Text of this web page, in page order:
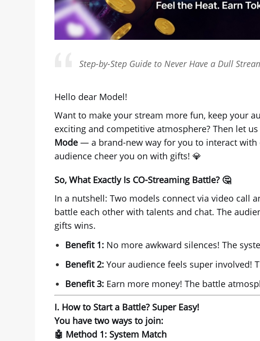
Step-by-Step Guide to Never Have a Dull
Hello dear Model!
Want to make your stream more fun, keep your
exciting and competitive atmosphere? Then let
Mode — a brand-new way for you to interact
audience cheer you on with gifts! 💎
So, What Exactly Is CO-Streaming Battle? 🤔
In a nutshell: Two models connect via video call
battle each other with talents and chat. The
gifts wins.
Benefit 1: No more awkward silences! The
Benefit 2: Your audience feels super involved!
Benefit 3: Earn more money! The battle
I. How to Start a Battle? Super Easy!
You have two ways to join:
🤖 Method 1: System Match